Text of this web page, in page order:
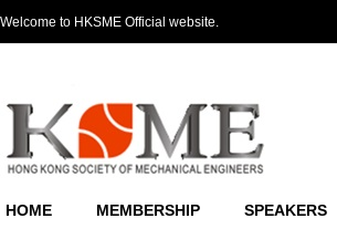
Welcome to HKSME Official website.
HOME MEMBERSHIP SPEAKERS